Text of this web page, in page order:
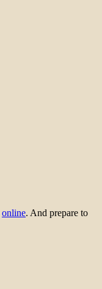
online. And prepare to